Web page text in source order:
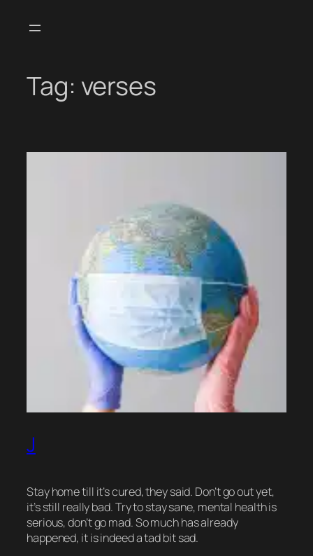
Tag: verses
J
Stay home till it’s cured, they said. Don’t go out yet,
it’s still really bad. Try to stay sane, mental health is
serious, don’t go mad. So much has already
happened, it is indeed a tad bit sad.